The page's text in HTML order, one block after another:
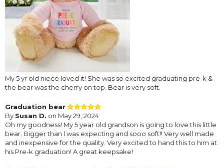
My 5 yr old niece loved it! She was so excited graduating pre-k &
the bear was the cherry on top. Bear is very soft.
Graduation bear
By Susan D. on May 29, 2024
Oh my goodness! My 5 year old grandson is going to love this little
bear. Bigger than l was expecting and sooo soft!! Very well made
and inexpensive for the quality. Very excited to hand this to him at
his Pre-k graduation! A great keepsake!